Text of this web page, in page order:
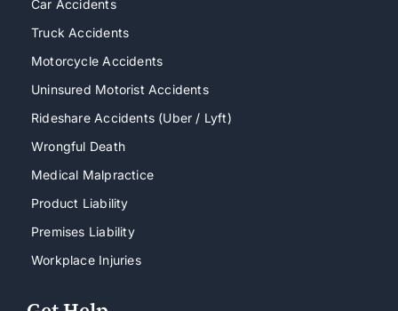
Car Accidents
Truck Accidents
Motorcycle Accidents
Uninsured Motorist Accidents
Rideshare Accidents (Uber / Lyft)
Wrongful Death
Medical Malpractice
Product Liability
Premises Liability
Workplace Injuries